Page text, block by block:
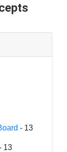
- 13
13